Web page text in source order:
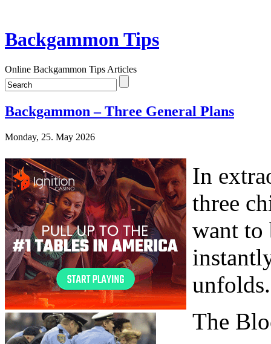
Backgammon Tips
Online Backgammon Tips Articles
Backgammon – Three General Plans
Monday, 25. May 2026
In
three
want to
unfolds.
The